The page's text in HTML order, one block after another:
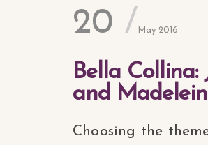
20 May 2016
Bella Collina:
and
Choosing the